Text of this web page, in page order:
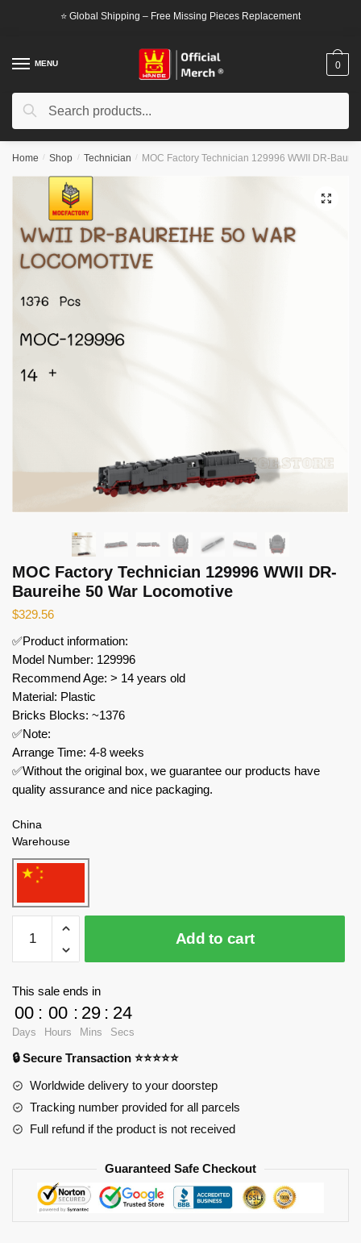
⭐ Global Shipping – Free Missing Pieces Replacement
MENU
Search
Search
0
Home / Shop / Technician / MOC Factory Technician 129996 WWII DR-
🔍
MOC Factory Technician 129996 WWII DR-
Baureihe 50 War Locomotive
$329.56
✅Product information:
Model Number: 129996
Recommend Age: > 14 years old
Material: Plastic
Bricks Blocks: ~1376
✅Note:
Arrange Time: 4-8 weeks
✅Without the original box, we guarantee our products have
quality assurance and nice packaging.
China
Warehouse
Factory
Technician
DR-
Baureihe
50
War
Add to cart
This sale ends in
00
Days
: 00
Hours
: 29
Mins
: 24
Secs
🔒 Secure Transaction ⭐⭐⭐⭐⭐
Worldwide delivery to your doorstep
Tracking number provided for all parcels
Full refund if the product is not received
Guaranteed Safe Checkout